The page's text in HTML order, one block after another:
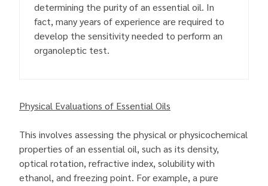
determining the purity of an essential oil. In
fact, many years of experience are required to
develop the sensitivity needed to perform an
organoleptic test.
Physical Evaluations of Essential Oils
This involves assessing the physical or physicochemical
properties of an essential oil, such as its density,
optical rotation, refractive index, solubility with
ethanol, and freezing point. For example, a pure